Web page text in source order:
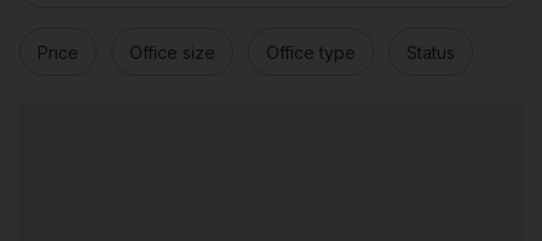
Price Office size Office type Status